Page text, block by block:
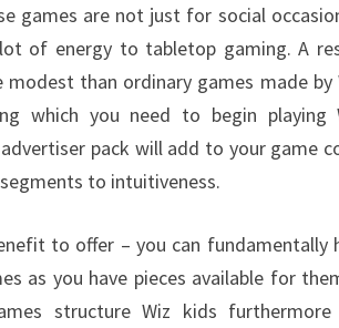
games are not just for social
of energy to tabletop gaming. A
than ordinary games made
which you need to begin playing
pack will add to your game
to intuitiveness.
to offer – you can fundamentally
as you have pieces available for
structure Wiz kids